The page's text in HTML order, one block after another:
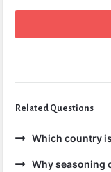
Related Questions
Which country
Why seasoning